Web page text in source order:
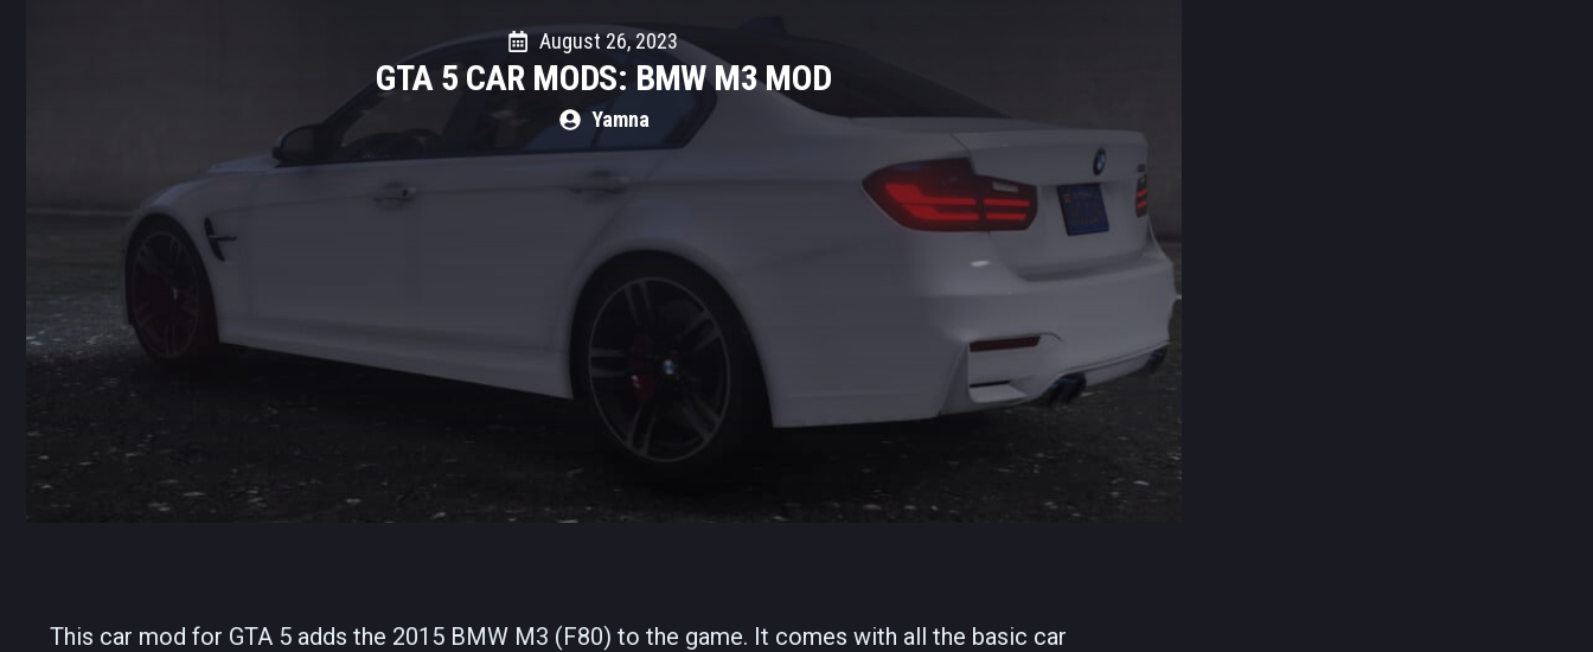
August 26, 2023
GTA 5 CAR MODS: BMW M3 MOD
Yamna
This car mod for GTA 5 adds the 2015 BMW M3 (F80) to the game. It comes with all the basic car